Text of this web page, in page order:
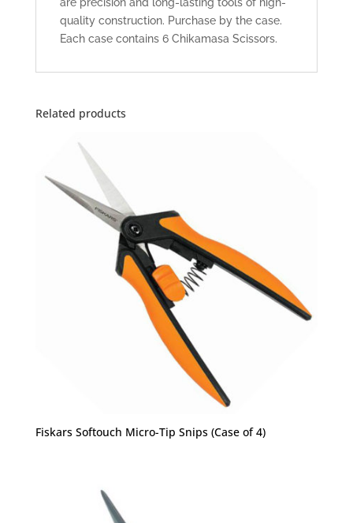
quality construction. Purchase by the case.
Each case contains 6 Chikamasa Scissors.
Related products
Fiskars Softouch Micro-Tip Snips (Case of 4)